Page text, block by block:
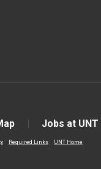
Jobs at UNT
Required Links UNT Home